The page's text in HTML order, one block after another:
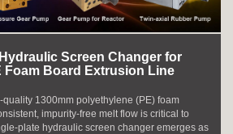
Screen Changer for
Foam Board Extrusion Line
1300mm polyethylene (PE) foam
impurity-free melt flow is critical to
plate hydraulic screen changer emerges as